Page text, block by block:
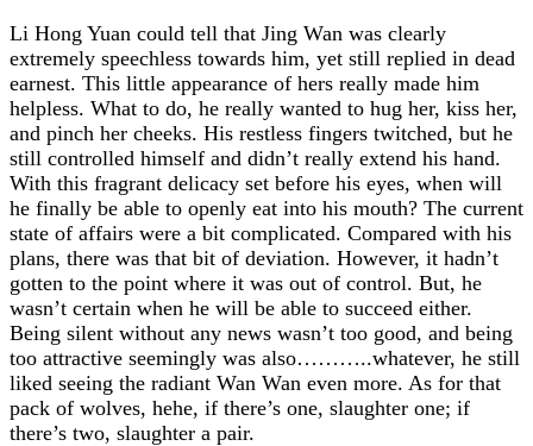
Li Hong Yuan could tell that Jing Wan was clearly
extremely speechless towards him, yet still replied in dead
earnest. This little appearance of hers really made him
helpless. What to do, he really wanted to hug her, kiss her,
and pinch her cheeks. His restless fingers twitched, but he
still controlled himself and didn’t really extend his hand.
With this fragrant delicacy set before his eyes, when will
he finally be able to openly eat into his mouth? The current
state of affairs were a bit complicated. Compared with his
plans, there was that bit of deviation. However, it hadn’t
gotten to the point where it was out of control. But, he
wasn’t certain when he will be able to succeed either.
Being silent without any news wasn’t too good, and being
too attractive seemingly was also………..whatever, he still
liked seeing the radiant Wan Wan even more. As for that
pack of wolves, hehe, if there’s one, slaughter one; if
there’s two, slaughter a pair.